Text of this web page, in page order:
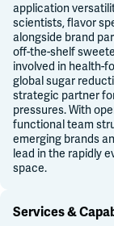
application
scientists, flavor
alongside brand
off-the-shelf
involved in health-
global sugar
strategic partner
pressures. With
functional team
emerging brands
lead in the rapidly
space.
Services &